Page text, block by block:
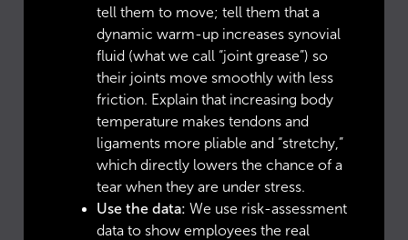
tell them to move; tell them that a
dynamic warm-up increases synovial
fluid (what we call “joint grease”) so
their joints move smoothly with less
friction. Explain that increasing body
temperature makes tendons and
ligaments more pliable and “stretchy,”
which directly lowers the chance of a
tear when they are under stress.
Use the data: We use risk-assessment
data to show employees the real